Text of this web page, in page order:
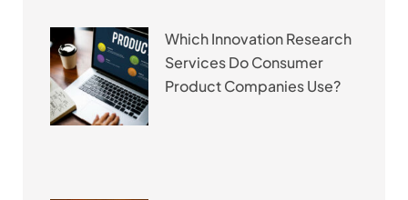
Which Innovation Research
Services Do Consumer
Product Companies Use?